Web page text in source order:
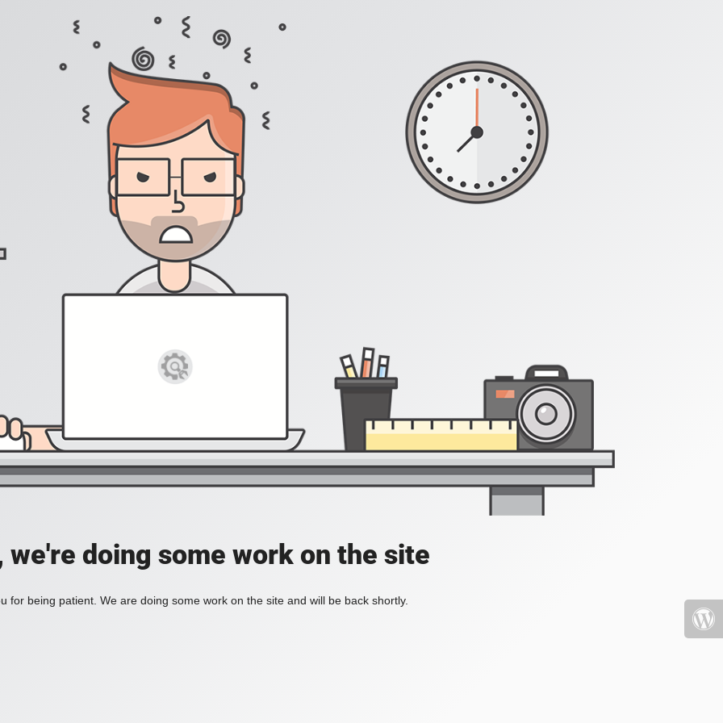
we're doing some work on the site
for being patient. We are doing some work on the site and will be back shortly.